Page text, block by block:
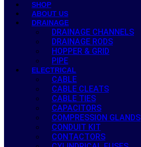
SHOP
ABOUT US
DRAINAGE
DRAINAGE CHANNELS
DRAINAGE RODS
HOPPER & GRID
PIPE
ELECTRICAL
CABLE
CABLE CLEATS
CABLE TIES
CAPACITORS
COMPRESSION GLANDS
CONDUIT KIT
CONTACTORS